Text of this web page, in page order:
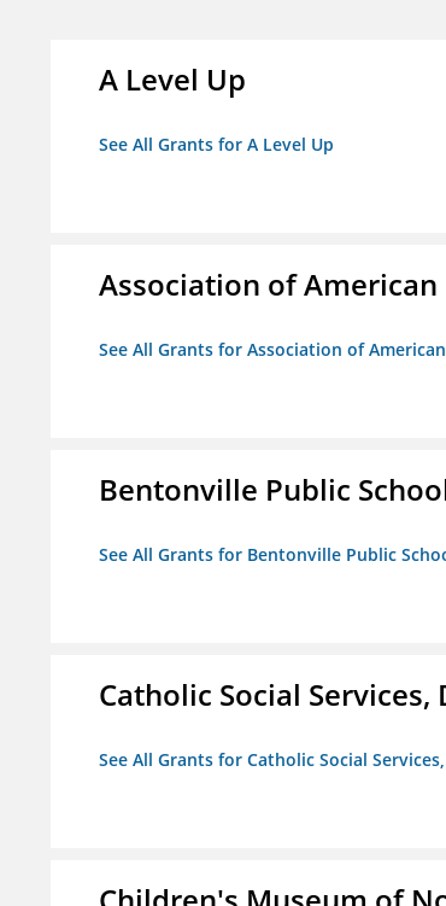
A Level Up
See All Grants for A Level Up
Association of
See All Grants for Association of
Bentonville Public
See All Grants for Bentonville Public
Catholic Social
See All Grants for Catholic Social